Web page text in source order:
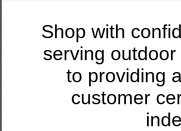
Shop with
serving
to providing
customer